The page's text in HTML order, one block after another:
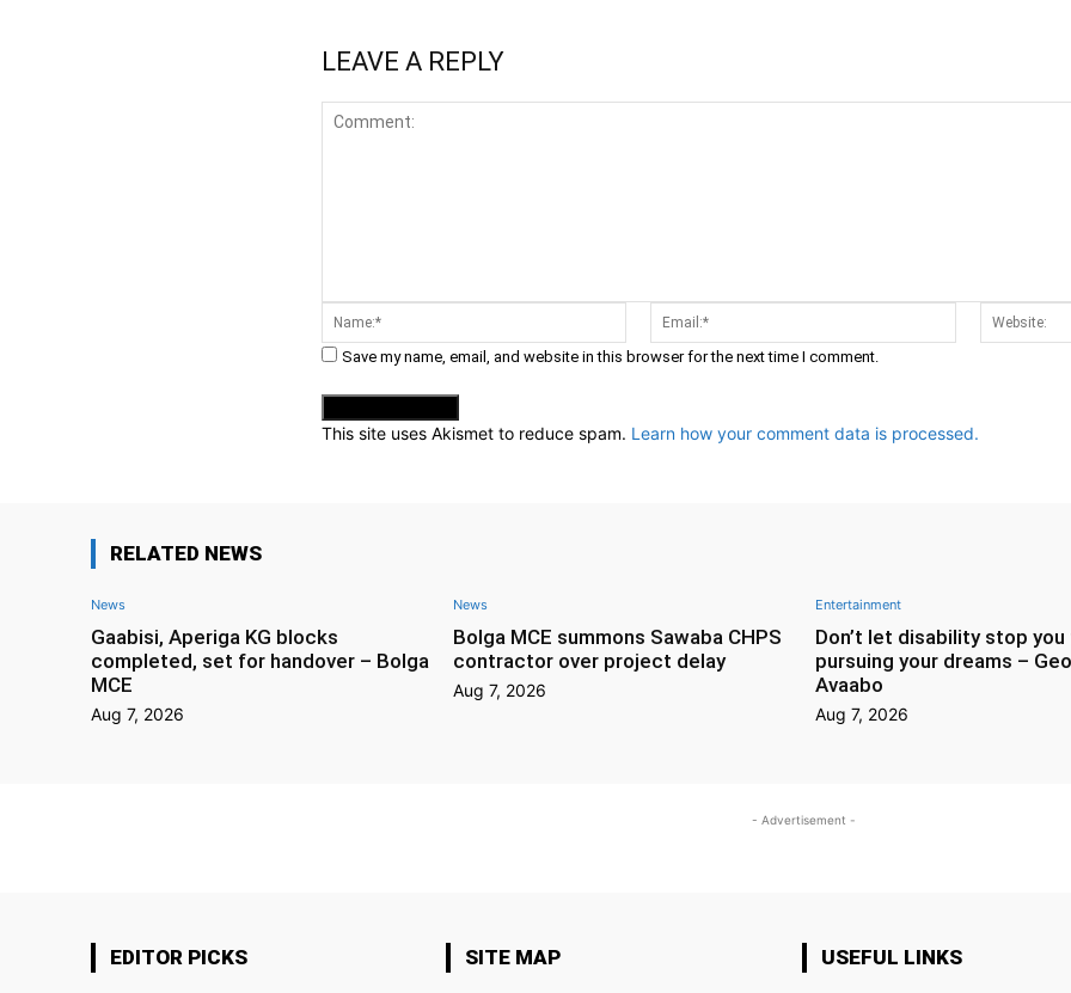
LEAVE A REPLY
Comment: Name:* Email:*
Save my name, email, and website in this browser for the next time I comment.
This site uses Akismet to reduce spam. Learn how your comment data is processed.
RELATED NEWS
News
Gaabisi, Aperiga KG blocks
completed, set for handover – Bolga
MCE
Aug 7, 2026
News
Bolga MCE summons Sawaba CHPS
contractor over project delay
Aug 7, 2026
Entertainment
Don’t let disability stop you
pursuing your dreams –
Avaabo
Aug 7, 2026
- Advertisement -
EDITOR PICKS SITE MAP USEFUL LINKS